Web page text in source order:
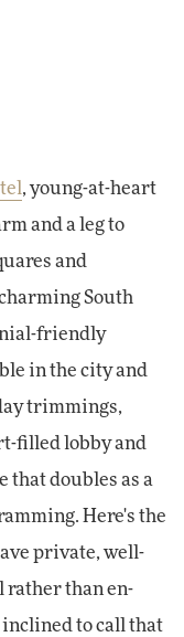
, young-at-heart
and a leg to
and
South
friendly
in the city and
trimmings,
filled lobby and
that doubles as a
Here's the
private, well-
rather than en-
inclined to call that